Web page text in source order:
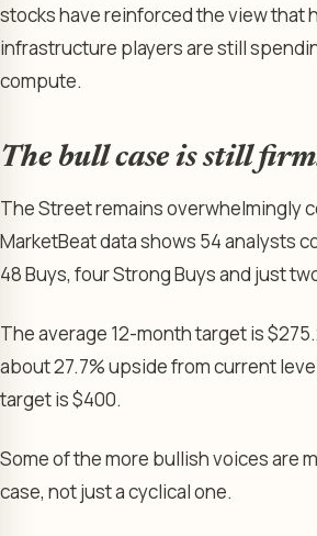
stocks have reinforced the view that
infrastructure players are still
compute.
The bull case is still
The Street remains overwhelmingly
MarketBeat data shows 54 analysts
48 Buys, four Strong Buys and just
The average 12-month target is
about 27.7% upside from current
target is $400.
Some of the more bullish voices are
case, not just a cyclical one.